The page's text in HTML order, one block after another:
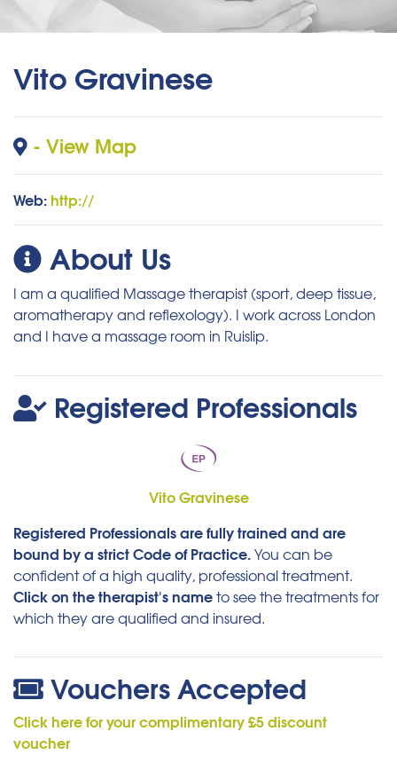
Vito Gravinese
- View Map
Web:http://
About Us
I am a qualified Massage therapist (sport, deep tissue,
aromatherapy and reflexology). I work across London
and I have a massage room in Ruislip.
Registered Professionals
Vito Gravinese
Registered Professionals are fully trained and are
bound by a strict Code of Practice.You can be
confident of a high quality, professional treatment.
Click on the therapist's nameto see the treatments for
which they are qualified and insured.
Vouchers Accepted
Click here for your complimentary £5 discount
voucher